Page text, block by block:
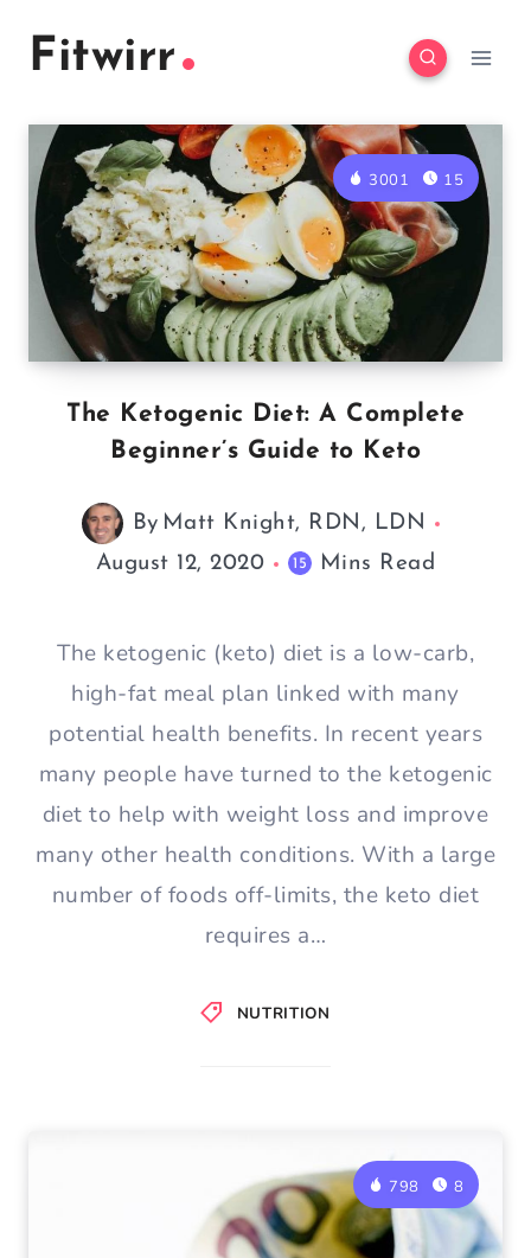
Fitwirr
3001 15
NUTRITION
The Ketogenic Diet: A Complete
Beginner’s Guide to Keto
By Matt Knight, RDN, LDN
August 12, 2020
15 Mins Read
The ketogenic (keto) diet is a low-carb,
high-fat meal plan linked with many
potential health benefits. In recent years
many people have turned to the ketogenic
diet to help with weight loss and improve
many other health conditions. With a large
number of foods off-limits, the keto diet
requires a…
798 8